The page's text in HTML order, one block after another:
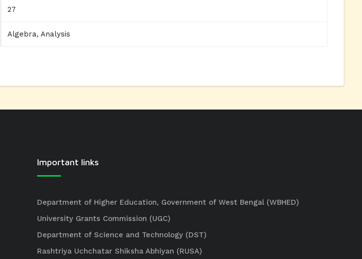
27
Algebra, Analysis
Important links
Department of Higher Education, Government of West Bengal (WBHED)
University Grants Commission (UGC)
Department of Science and Technology (DST)
Rashtriya Uchchatar Shiksha Abhiyan (RUSA)